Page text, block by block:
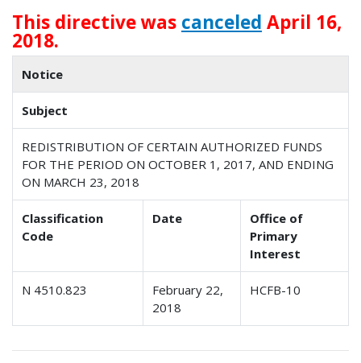
This directive was canceled April 16,
2018.
Notice
Subject
REDISTRIBUTION OF CERTAIN AUTHORIZED FUNDS
FOR THE PERIOD ON OCTOBER 1, 2017, AND ENDING
ON MARCH 23, 2018
Classification
Code
Date
Office of
Primary
Interest
N 4510.823
February 22,
2018
HCFB-10